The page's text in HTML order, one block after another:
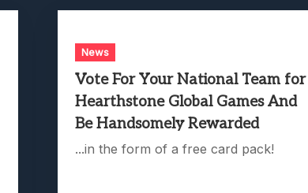
News
Vote For Your National Team for
Hearthstone Global Games And
Be Handsomely Rewarded
...in the form of a free card pack!